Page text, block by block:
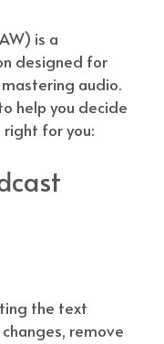
is a
designed for
audio.
help you decide
for you:
the text
remove